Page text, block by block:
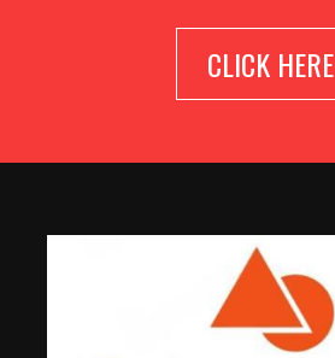
CLICK HERE